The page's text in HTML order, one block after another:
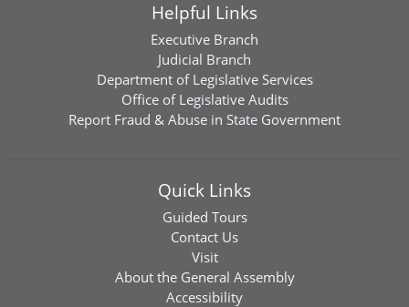
Helpful Links
Executive Branch
Judicial Branch
Department of Legislative Services
Office of Legislative Audits
Report Fraud & Abuse in State Government
Quick Links
Guided Tours
Contact Us
Visit
About the General Assembly
Accessibility